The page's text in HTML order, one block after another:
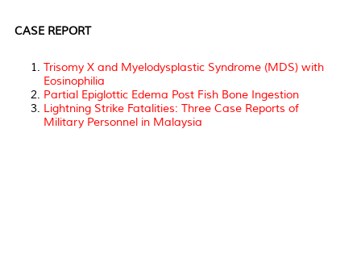
CASE REPORT
Trisomy X and Myelodysplastic Syndrome (MDS) with
Eosinophilia
Partial Epiglottic Edema Post Fish Bone Ingestion
Lightning Strike Fatalities: Three Case Reports of
Military Personnel in Malaysia